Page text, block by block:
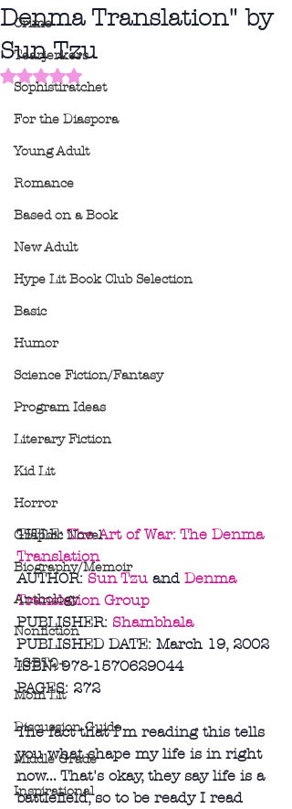
Crime
Tearjerkers
Sophistiratchet
For the Diaspora
Young Adult
Romance
Based on a Book
New Adult
Hype Lit Book Club Selection
Basic
Humor
Science Fiction/Fantasy
Program Ideas
Literary Fiction
Kid Lit
Horror
Graphic Novel
Biography/Memoir
Anthology
Nonfiction
LGBTQ+
Mom Lit
Discussion Guide
Middle Grade
Inspirational
Denma Translation" by
Sun Tzu
Rated NaN out of 5 stars.
TITLE: The Art of War: The Denma
Translation
AUTHOR: Sun Tzu and Denma
Translation Group
PUBLISHER: Shambhala
PUBLISHED DATE: March 19, 2002
ISBN: 978-1570629044
PAGES: 272
The fact that I'm reading this tells
you what shape my life is in right
now... That's okay, they say life is a
battlefield, so to be ready I read